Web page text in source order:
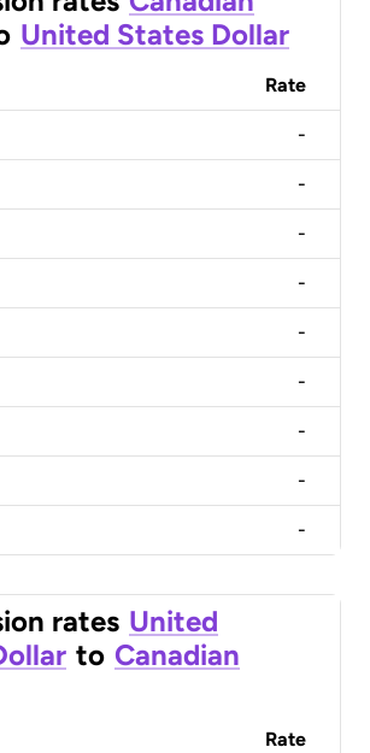
United States Dollar
Rate
-
-
-
-
-
-
-
-
-
rates United
to Canadian
Rate